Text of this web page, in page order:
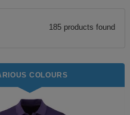
185 products found
COLOURS